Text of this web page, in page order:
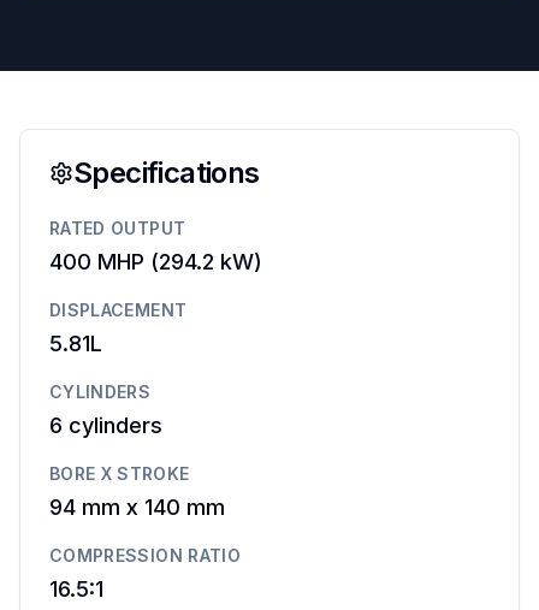
Specifications
RATED OUTPUT
400 MHP (294.2 kW)
DISPLACEMENT
5.81L
CYLINDERS
6 cylinders
BORE X STROKE
94 mm x 140 mm
COMPRESSION RATIO
16.5:1